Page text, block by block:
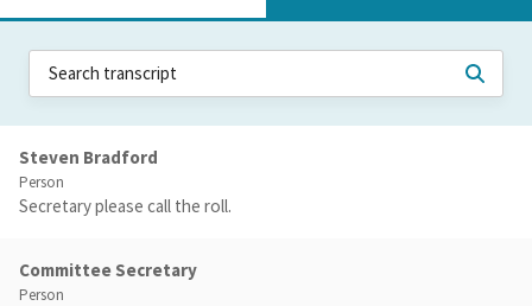
Steven Bradford
Person
Secretary please call the roll.
Committee Secretary
Person